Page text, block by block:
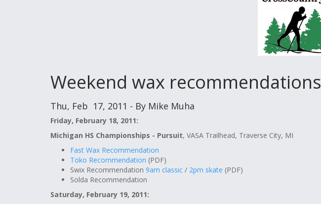
Weekend wax recommendations
Thu, Feb 17, 2011 - By Mike Muha
Friday, February 18, 2011:
Michigan HS Championships - Pursuit, VASA Trailhead, Traverse City, MI
Fast Wax Recommendation
Toko Recommendation (PDF)
Swix Recommendation 9am classic / 2pm skate (PDF)
Solda Recommendation
Saturday, February 19, 2011: